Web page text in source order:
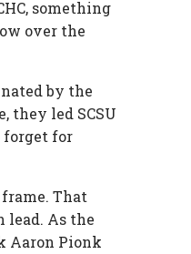
Facebook
Twitter
Linked
Google
something
over the
by the
they led SCSU
forget for
That
lead. As the
Aaron Pionk